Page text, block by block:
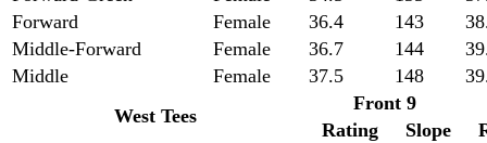
Forward
Female 36.4 143
Middle-Forward
Female 36.7 144
Middle
Female 37.5 148
West Tees
Front 9
Rating
Slope